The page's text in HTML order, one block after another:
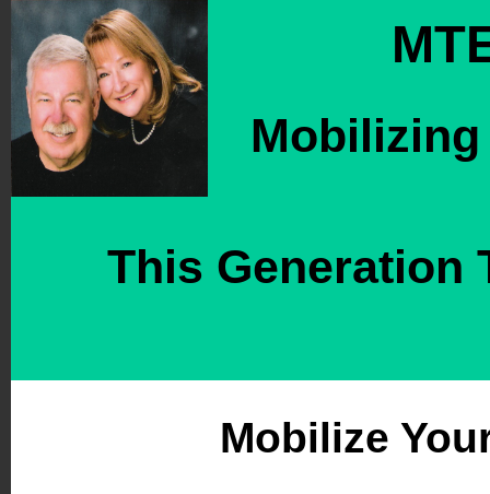
Mobilizing
This Generation
Mobilize